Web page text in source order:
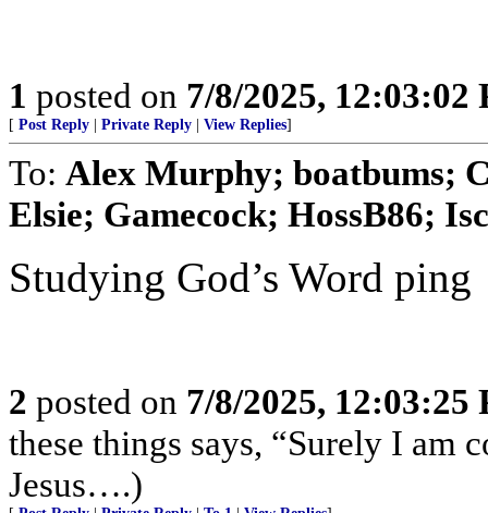
1 posted on 7/8/2025, 12:03:02
[ Post Reply Private Reply View Replies]
To: Alex Murphy; boatbums;
Elsie; Gamecock; HossB86;
Studying God’s Word ping
2 posted on 7/8/2025, 12:03:25
these things says, “Surely I am
Jesus….)